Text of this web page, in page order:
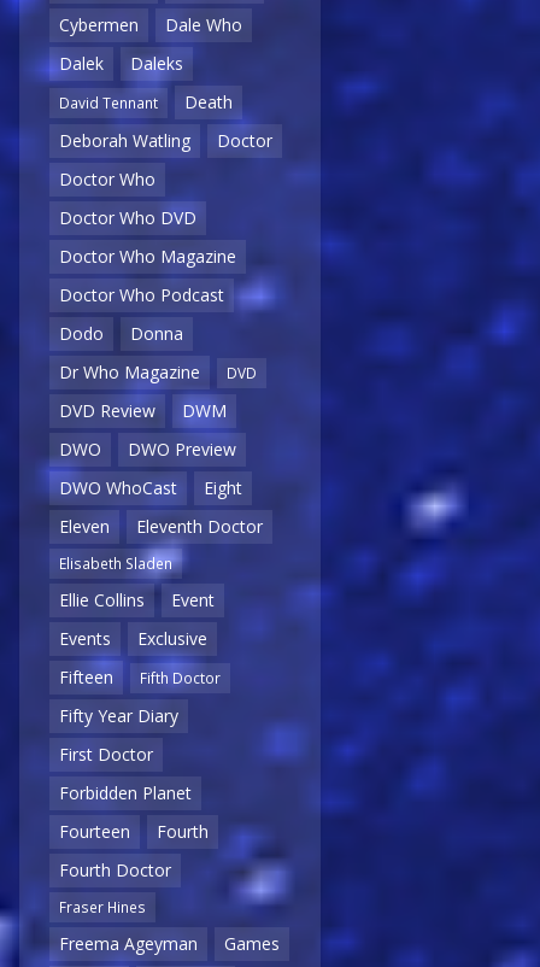
Cybermen
Dale Who
Dalek
Daleks
David Tennant
Death
Deborah Watling
Doctor
Doctor Who
Doctor Who DVD
Doctor Who Magazine
Doctor Who Podcast
Dodo
Donna
Dr Who Magazine
DVD
DVD Review
DWM
DWO
DWO Preview
DWO WhoCast
Eight
Eleven
Eleventh Doctor
Elisabeth Sladen
Ellie Collins
Event
Events
Exclusive
Fifteen
Fifth Doctor
Fifty Year Diary
First Doctor
Forbidden Planet
Fourteen
Fourth
Fourth Doctor
Fraser Hines
Freema Ageyman
Games